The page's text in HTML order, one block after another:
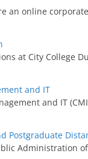
an online
at City College
and IT
and IT
Postgraduate
Administration